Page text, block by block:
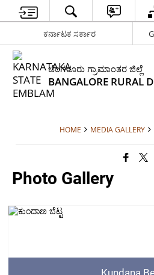
ಕರ್ನಾಟಕ ಸರ್ಕಾರ
ಬೆಂಗಳೂರು ಗ್ರಾಮಾಂತರ ಜಿಲ್ಲೆ
BANGALORE RURAL
HOME MEDIA GALLERY
Photo Gallery